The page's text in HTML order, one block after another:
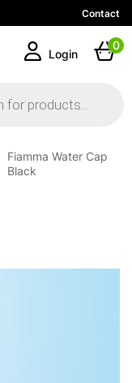
Contact
Login
0
Fiamma Water Cap
Black